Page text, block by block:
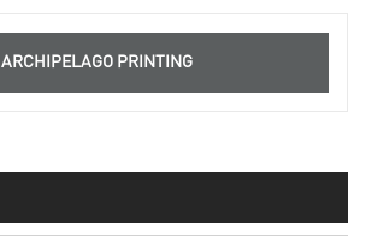
ARCHIPELAGO PRINTING